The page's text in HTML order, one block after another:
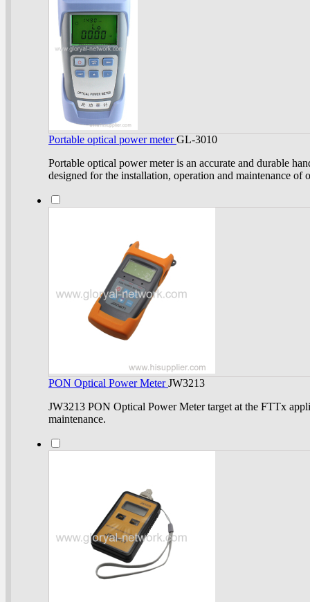
Portable optical power meterGL-3010
Portable optical power meter is an accurate and durable
designed for the installation, operation and maintenance of
PON Optical Power MeterJW3213
JW3213 PON Optical Power Meter target at the FTTx
maintenance.